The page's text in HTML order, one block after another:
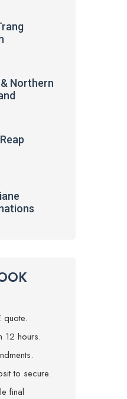
Northern
quote.
12 hours.
to secure.
final